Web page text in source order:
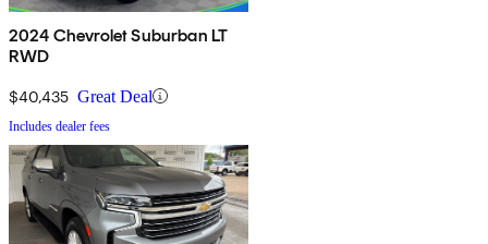
2024 Chevrolet Suburban LT
RWD
$40,435 Great Deal
Includes dealer fees